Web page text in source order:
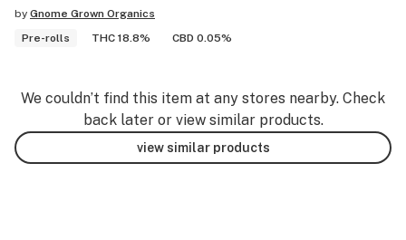
by Gnome Grown Organics
Pre-rolls
THC 18.8% CBD 0.05%
We couldn’t find this item at any stores nearby. Check
back later or view similar products.
view similar products